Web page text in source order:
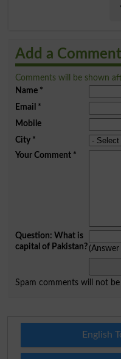
Add a Comment
Comments will be shown
Name*
Email *
Mobile
City*
Your Comment*
Question: What is
capital of Pakistan?
Spam comments will not
English